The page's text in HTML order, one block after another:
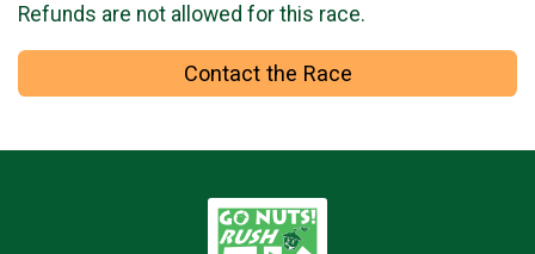
Refunds are not allowed for this race.
Contact the Race